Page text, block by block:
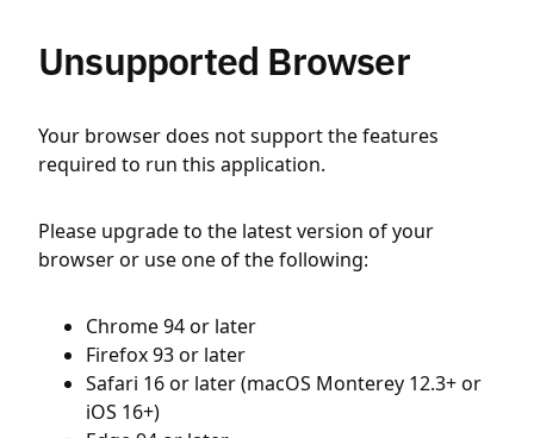
Unsupported Browser
Your browser does not support the features
required to run this application.
Please upgrade to the latest version of your
browser or use one of the following:
Chrome 94 or later
Firefox 93 or later
Safari 16 or later (macOS Monterey 12.3+ or
iOS 16+)